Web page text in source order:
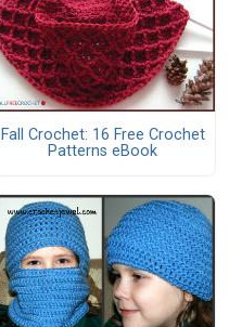
Fall Crochet: 16 Free Crochet
Patterns eBook